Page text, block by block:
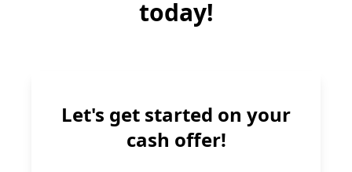
today!
Let's get started on your
cash offer!